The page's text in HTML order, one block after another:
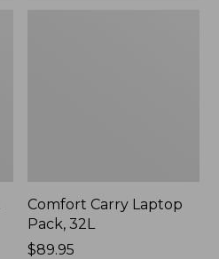
Comfort Carry Laptop
Pack, 32L
Price:
$89.95